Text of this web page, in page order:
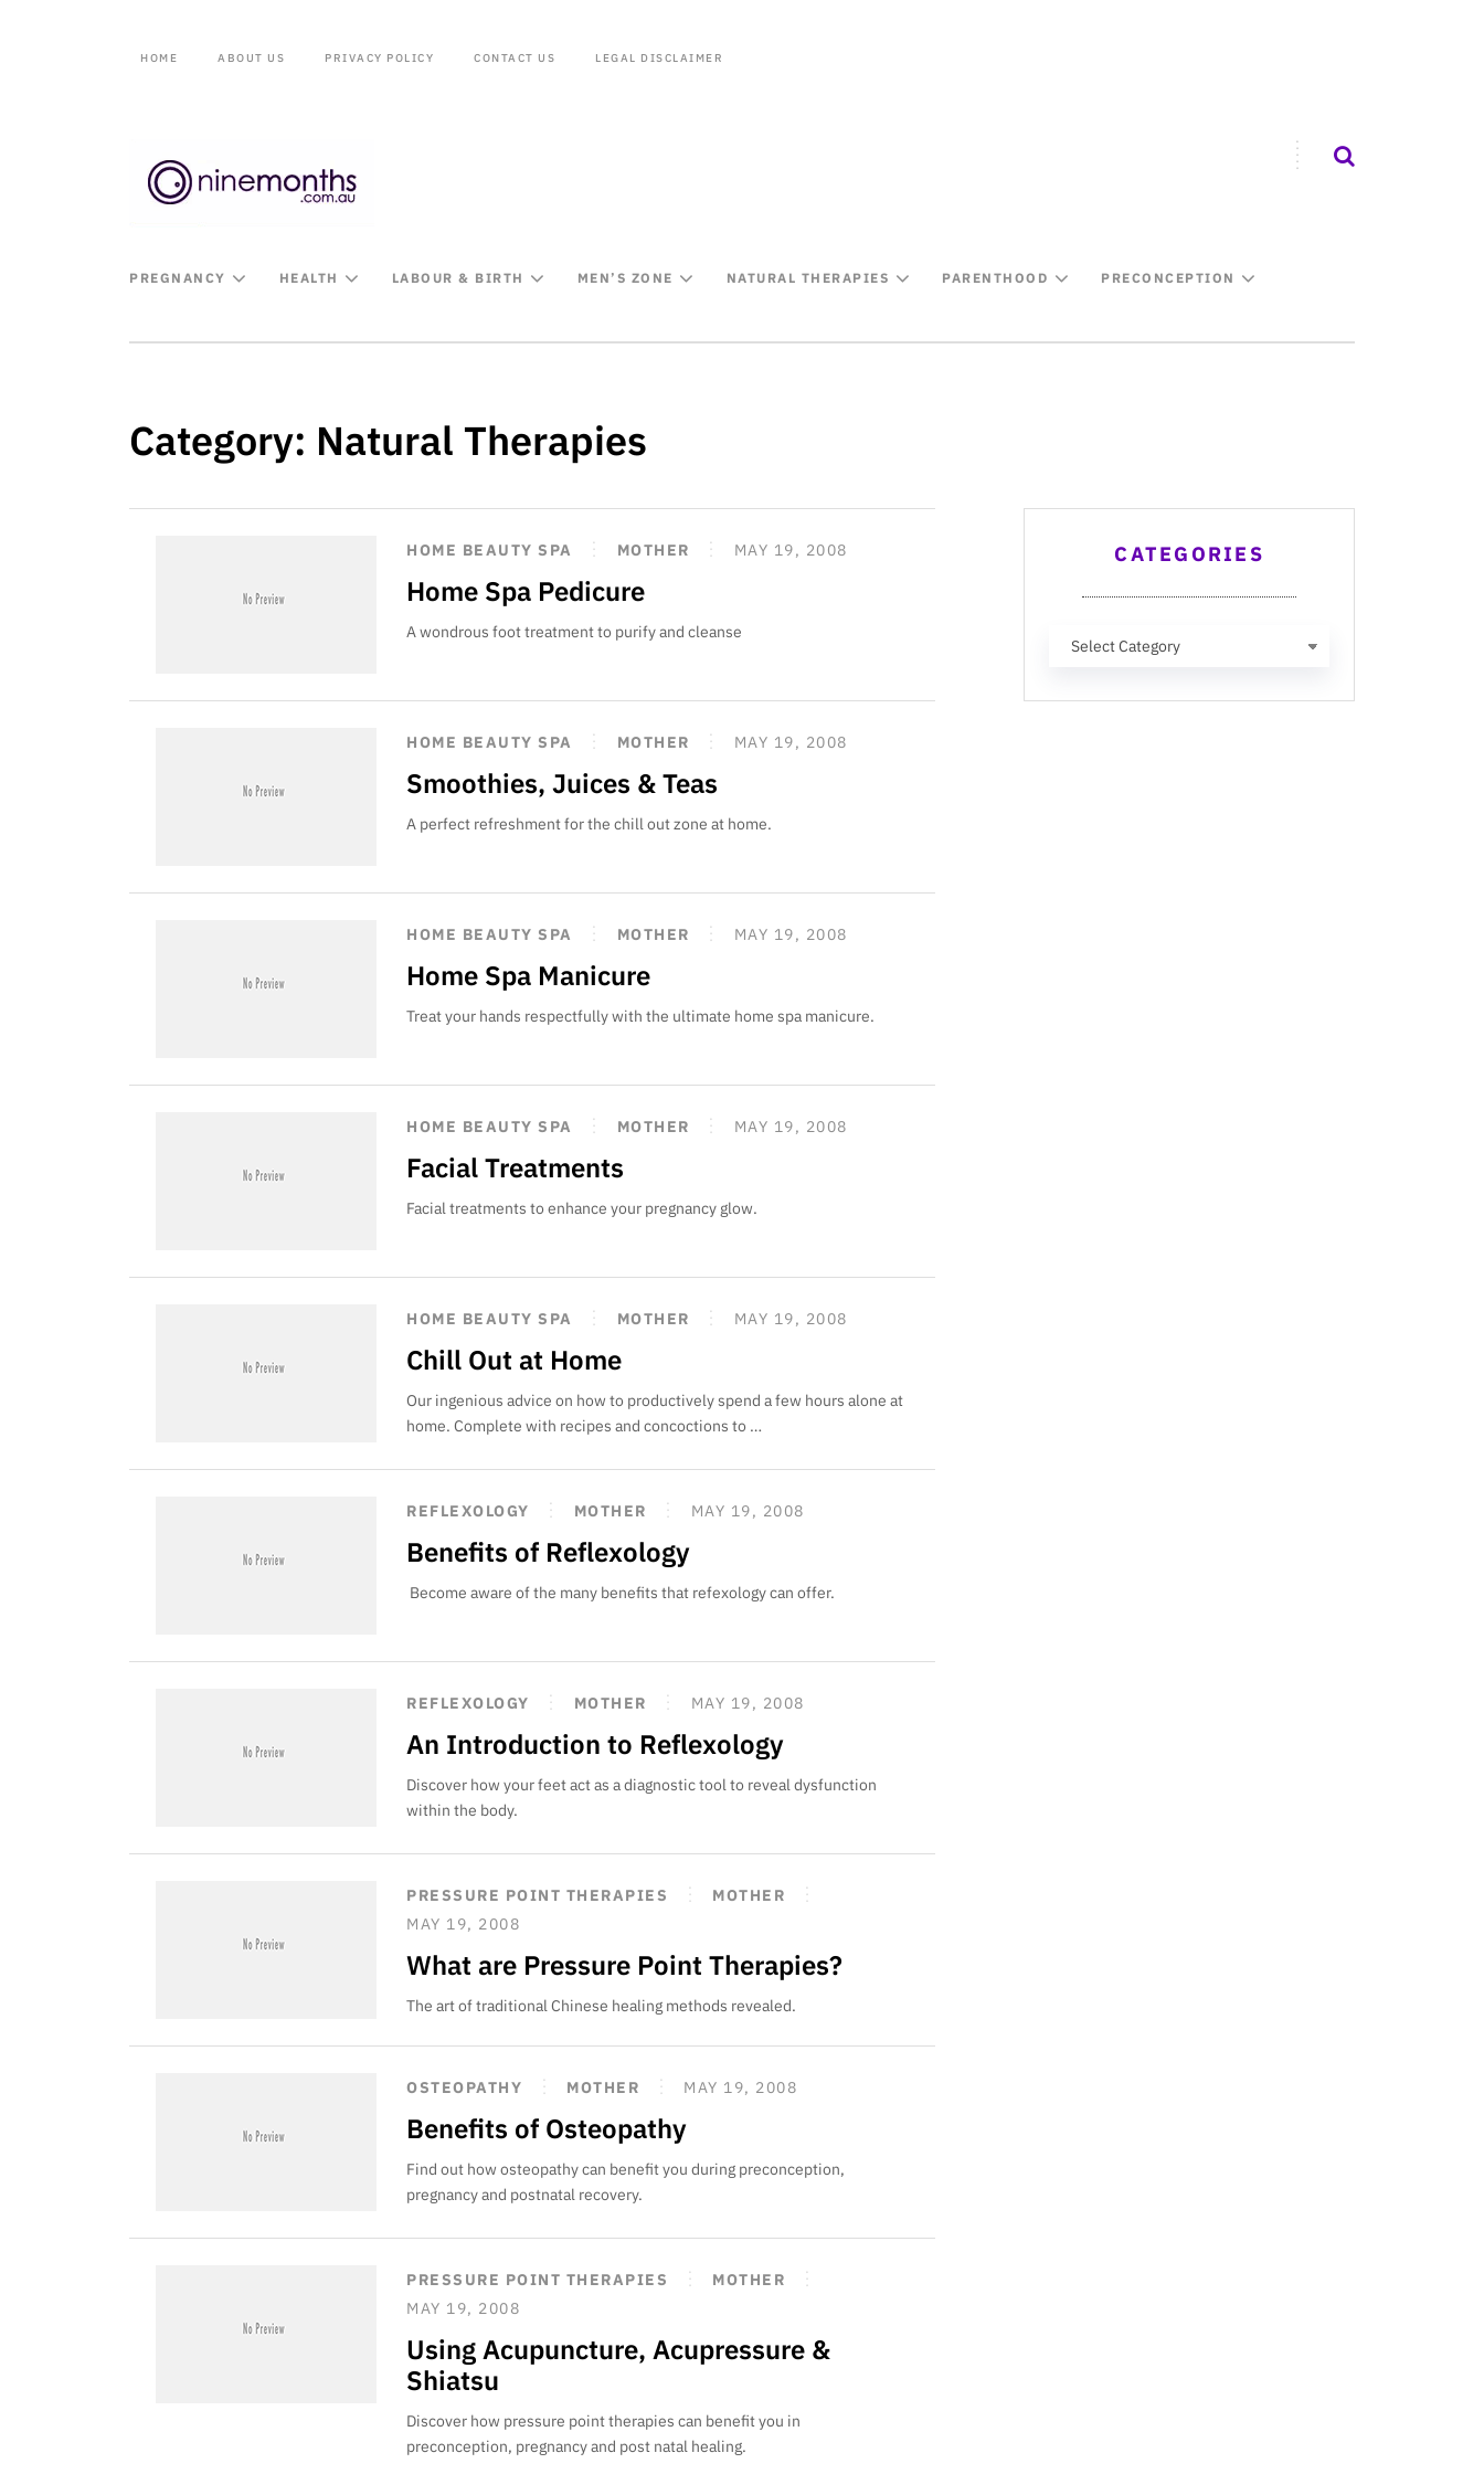
HOME ABOUT US PRIVACY POLICY CONTACT US LEGAL DISCLAIMER
PREGNANCY HEALTH LABOUR & BIRTH MEN’S ZONE NATURAL THERAPIES PARENTHOOD PRECONCEPTION
Category: Natural Therapies
HOME BEAUTY SPA MOTHER MAY 19, 2008
Home Spa Pedicure
A wondrous foot treatment to purify and cleanse
HOME BEAUTY SPA MOTHER MAY 19, 2008
Smoothies, Juices & Teas
A perfect refreshment for the chill out zone at home.
HOME BEAUTY SPA MOTHER MAY 19, 2008
Home Spa Manicure
Treat your hands respectfully with the ultimate home spa manicure.
HOME BEAUTY SPA MOTHER MAY 19, 2008
Facial Treatments
Facial treatments to enhance your pregnancy glow.
HOME BEAUTY SPA MOTHER MAY 19, 2008
Chill Out at Home
Our ingenious advice on how to productively spend a few hours alone at
home. Complete with recipes and concoctions to …
REFLEXOLOGY MOTHER MAY 19, 2008
Benefits of Reflexology
Become aware of the many benefits that refexology can offer.
REFLEXOLOGY MOTHER MAY 19, 2008
An Introduction to Reflexology
Discover how your feet act as a diagnostic tool to reveal dysfunction
within the body.
PRESSURE POINT THERAPIES
MOTHER
MAY 19, 2008
What are Pressure Point Therapies?
The art of traditional Chinese healing methods revealed.
OSTEOPATHY MOTHER MAY 19, 2008
Benefits of Osteopathy
Find out how osteopathy can benefit you during preconception,
pregnancy and postnatal recovery.
PRESSURE POINT THERAPIES
MOTHER
MAY 19, 2008
Using Acupuncture, Acupressure &
Shiatsu
Discover how pressure point therapies can benefit you in
preconception, pregnancy and post natal healing.
CATEGORIES
Categories